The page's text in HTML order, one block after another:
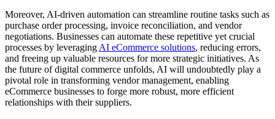
Moreover, AI-driven automation can streamline routine tasks such as
purchase order processing, invoice reconciliation, and vendor
negotiations. Businesses can automate these repetitive yet crucial
processes by leveraging AI eCommerce solutions, reducing errors,
and freeing up valuable resources for more strategic initiatives. As
the future of digital commerce unfolds, AI will undoubtedly play a
pivotal role in transforming vendor management, enabling
eCommerce businesses to forge more robust, more efficient
relationships with their suppliers.